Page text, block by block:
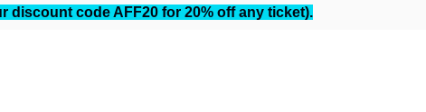
discount code AFF20 for 20% off any ticket).